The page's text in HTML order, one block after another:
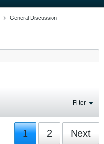
General Discussion
Filter
1 2 Next